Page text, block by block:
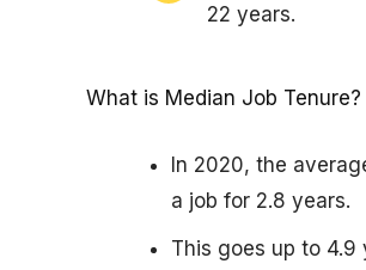
22 years.
What is Median Job Tenure?
In 2020, the
a job for 2.8 years.
This goes up to